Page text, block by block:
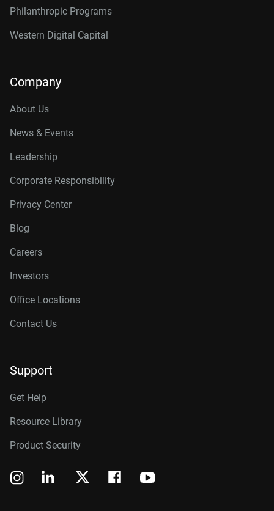
Philanthropic Programs
Western Digital Capital
Company
About Us
News & Events
Leadership
Corporate Responsibility
Privacy Center
Blog
Careers
Investors
Office Locations
Contact Us
Support
Get Help
Resource Library
Product Security